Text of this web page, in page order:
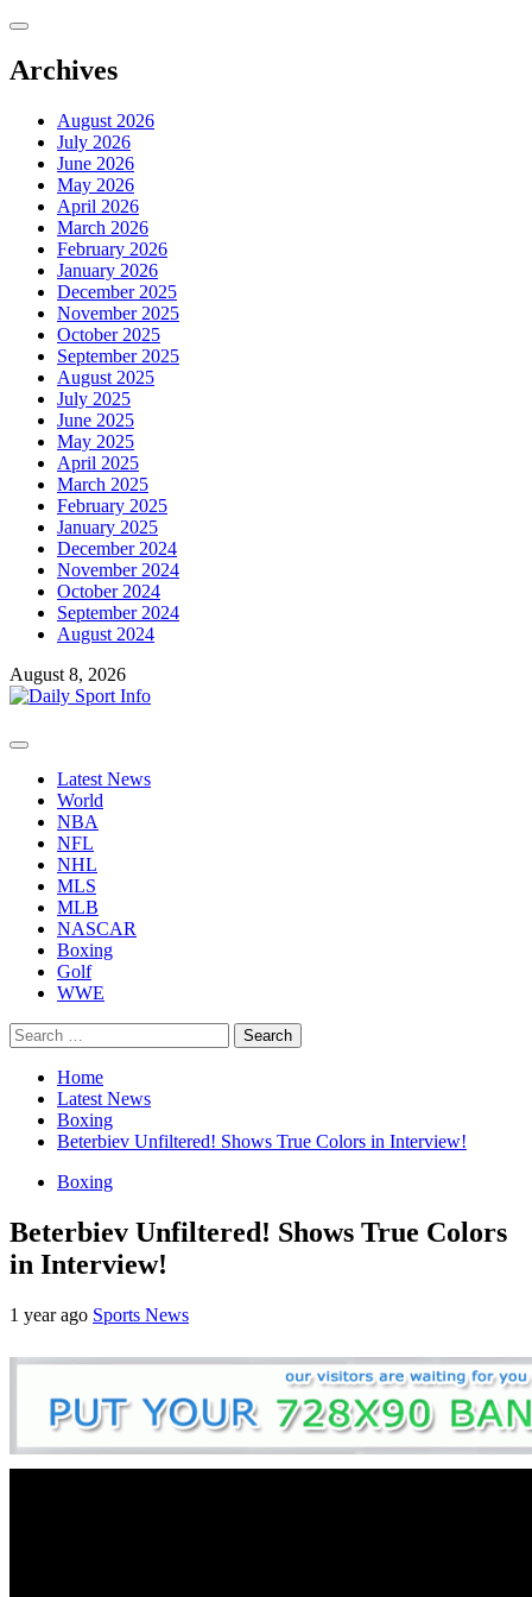
Skip
content
Archives
August 2026
July 2026
June 2026
May 2026
April 2026
March 2026
February 2026
January 2026
December 2025
November 2025
October 2025
September 2025
August 2025
July 2025
June 2025
May 2025
April 2025
March 2025
February 2025
January 2025
December 2024
November 2024
October 2024
September 2024
August 2024
August 8, 2026
Primary
Latest News
World
NBA
NFL
NHL
MLS
MLB
NASCAR
Boxing
Golf
WWE
Search
for:
Home
Latest News
Boxing
Beterbiev Unfiltered! Shows True Colors in Interview!
Boxing
Beterbiev Unfiltered! Shows True Colors
in Interview!
1 year ago Sports News